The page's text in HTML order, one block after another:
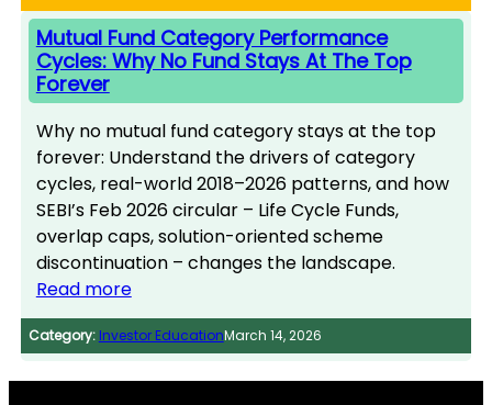
Mutual Fund Category Performance
Cycles: Why No Fund Stays At The Top
Forever
Why no mutual fund category stays at the top
forever: Understand the drivers of category
cycles, real-world 2018–2026 patterns, and how
SEBI’s Feb 2026 circular – Life Cycle Funds,
overlap caps, solution-oriented scheme
discontinuation – changes the landscape.
Read more
Category: Investor EducationMarch 14, 2026